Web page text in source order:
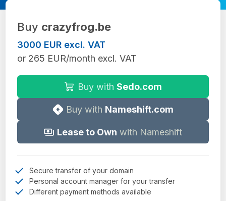
Buy crazyfrog.be
3000 EUR excl. VAT
or 265 EUR/month excl. VAT
Buy with Sedo.com
Buy with Nameshift.com
Lease to Own with Nameshift
Secure transfer of your domain
Personal account manager for your transfer
Different payment methods available